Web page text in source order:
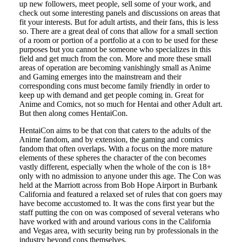
up new followers, meet people, sell some of your work, and
check out some interesting panels and discussions on areas that
fit your interests. But for adult artists, and their fans, this is less
so. There are a great deal of cons that allow for a small section
of a room or portion of a portfolio at a con to be used for these
purposes but you cannot be someone who specializes in this
field and get much from the con. More and more these small
areas of operation are becoming vanishingly small as Anime
and Gaming emerges into the mainstream and their
corresponding cons must become family friendly in order to
keep up with demand and get people coming in. Great for
Anime and Comics, not so much for Hentai and other Adult art.
But then along comes HentaiCon.
HentaiCon aims to be that con that caters to the adults of the
Anime fandom, and by extension, the gaming and comics
fandom that often overlaps. With a focus on the more mature
elements of these spheres the character of the con becomes
vastly different, especially when the whole of the con is 18+
only with no admission to anyone under this age. The Con was
held at the Marriott across from Bob Hope Airport in Burbank
California and featured a relaxed set of rules that con goers may
have become accustomed to. It was the cons first year but the
staff putting the con on was composed of several veterans who
have worked with and around various cons in the California
and Vegas area, with security being run by professionals in the
industry beyond cons themselves.